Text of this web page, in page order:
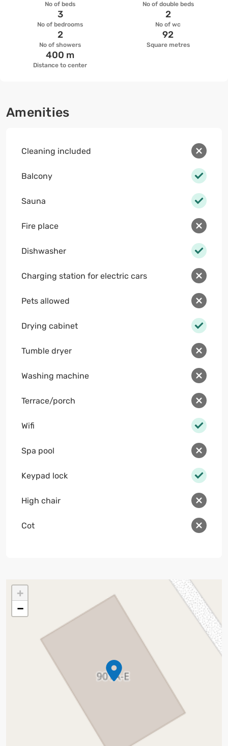
No of beds No of double beds
No of bedrooms
3
No of wc
2
No of showers
2
Square metres
92
Distance to center
400 m
Amenities
Cleaning included
Balcony
Sauna
Fire place
Dishwasher
Charging station for electric cars
Pets allowed
Drying cabinet
Tumble dryer
Washing machine
Terrace/porch
Wifi
Spa pool
Keypad lock
High chair
Cot
+
−